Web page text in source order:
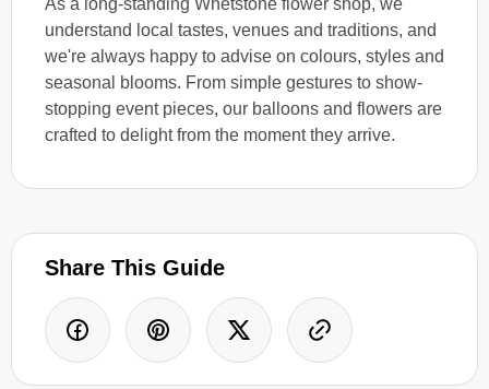
understand local tastes, venues and traditions, and
we're always happy to advise on colours, styles and
seasonal blooms. From simple gestures to show-
stopping event pieces, our balloons and flowers are
crafted to delight from the moment they arrive.
Share This Guide